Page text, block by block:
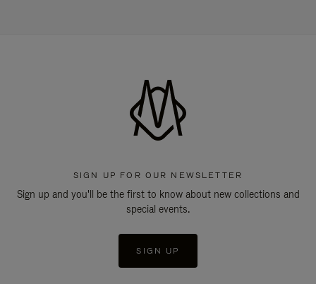
SIGN UP FOR OUR NEWSLETTER
Sign up and you'll be the first to know about new collections and
special events.
SIGN UP